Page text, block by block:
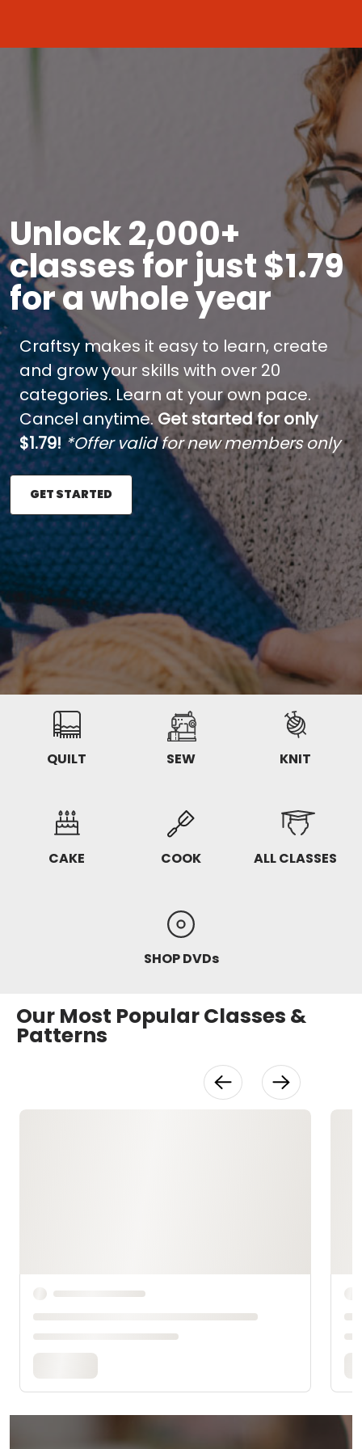
Unlock 2,000+
classes for just $1.79
for a whole year
Craftsy makes it easy to learn, create
and grow your skills with over 20
categories. Learn at your own pace.
Cancel anytime.Get started for only
$1.79! *Offer valid for new members only
GET STARTED
QUILT SEW KNIT
CAKE COOK ALL CLASSES
SHOP DVDs
Our Most Popular Classes &
Patterns